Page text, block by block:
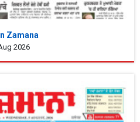
Zamana
2026